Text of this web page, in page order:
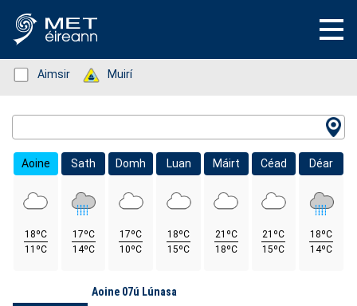
Status: Green
Aimsir Status: Green
Muirí
Aoine
18ºC
11ºC
Sath
17ºC
14ºC
Domh
17ºC
10ºC
Luan
18ºC
15ºC
Máirt
21ºC
18ºC
Céad
21ºC
15ºC
Déar
18ºC
14ºC
Aoine 07ú Lúnasa